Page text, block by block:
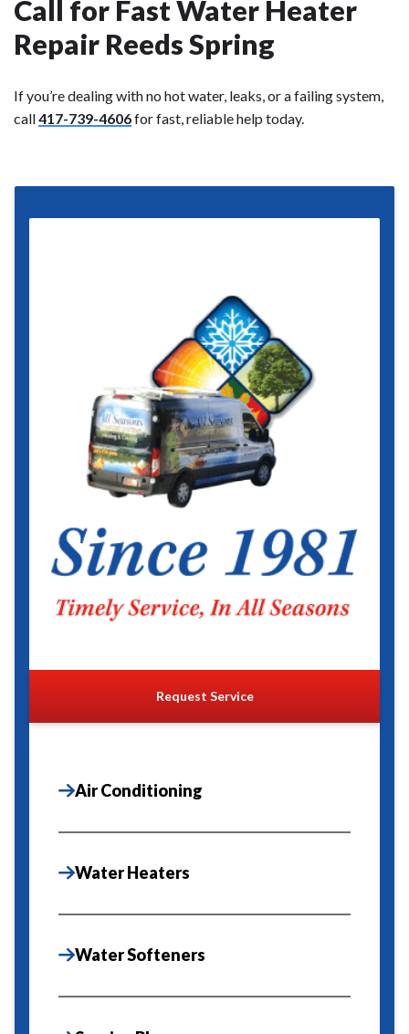
Call for Fast Water Heater
Repair Reeds Spring
If you’re dealing with no hot water, leaks, or a failing system,
call417-739-4606for fast, reliable help today.
Request Service
Air Conditioning
Water Heaters
Water Softeners